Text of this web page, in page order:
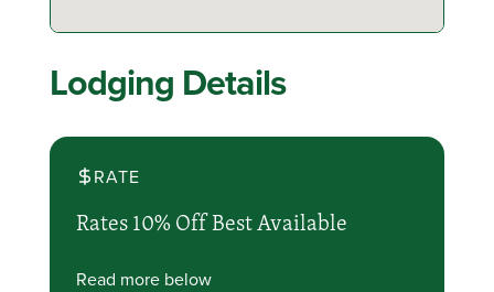
Lodging Details
RATE
Rates 10% Off Best Available
Read more below